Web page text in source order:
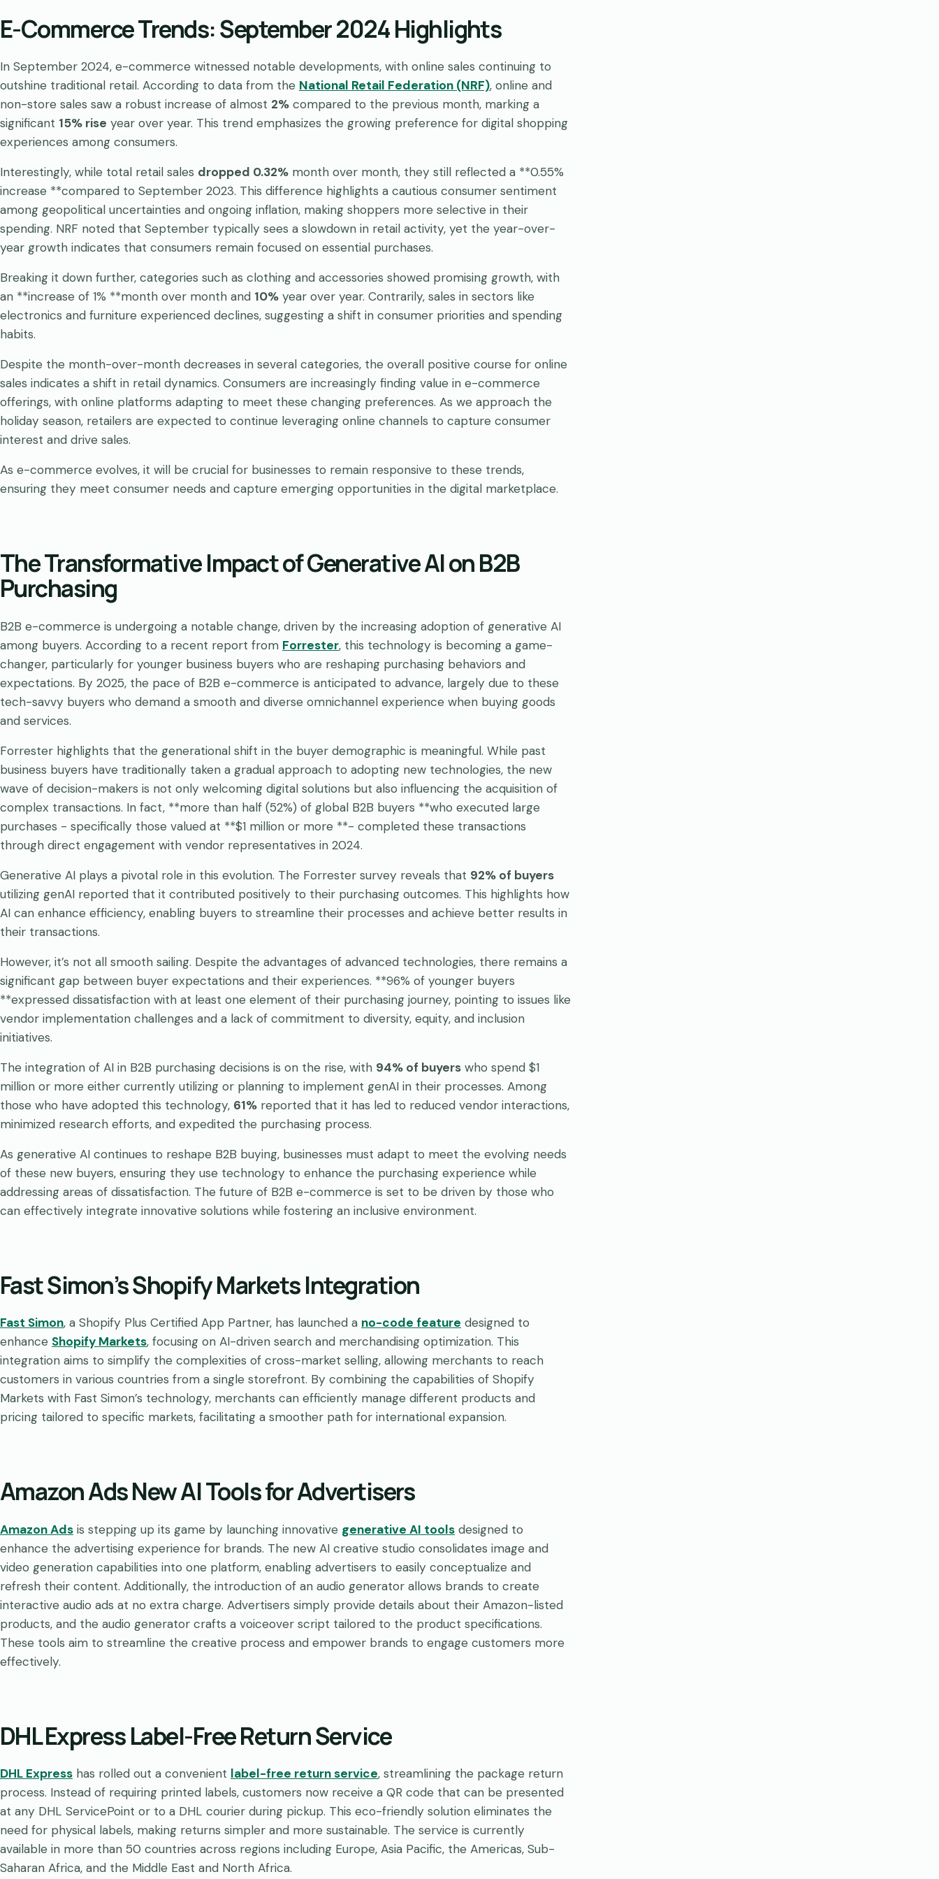
E-Commerce Trends: September 2024 Highlights
In September 2024, e-commerce witnessed notable developments, with online sales continuing to
outshine traditional retail. According to data from the National Retail Federation (NRF), online and
non-store sales saw a robust increase of almost 2% compared to the previous month, marking a
significant 15% rise year over year. This trend emphasizes the growing preference for digital shopping
experiences among consumers.
Interestingly, while total retail sales dropped 0.32% month over month, they still reflected a **0.55%
increase **compared to September 2023. This difference highlights a cautious consumer sentiment
among geopolitical uncertainties and ongoing inflation, making shoppers more selective in their
spending. NRF noted that September typically sees a slowdown in retail activity, yet the year-over-
year growth indicates that consumers remain focused on essential purchases.
Breaking it down further, categories such as clothing and accessories showed promising growth, with
an **increase of 1% **month over month and 10% year over year. Contrarily, sales in sectors like
electronics and furniture experienced declines, suggesting a shift in consumer priorities and spending
habits.
Despite the month-over-month decreases in several categories, the overall positive course for online
sales indicates a shift in retail dynamics. Consumers are increasingly finding value in e-commerce
offerings, with online platforms adapting to meet these changing preferences. As we approach the
holiday season, retailers are expected to continue leveraging online channels to capture consumer
interest and drive sales.
As e-commerce evolves, it will be crucial for businesses to remain responsive to these trends,
ensuring they meet consumer needs and capture emerging opportunities in the digital marketplace.
The Transformative Impact of Generative AI on B2B
Purchasing
B2B e-commerce is undergoing a notable change, driven by the increasing adoption of generative AI
among buyers. According to a recent report from Forrester, this technology is becoming a game-
changer, particularly for younger business buyers who are reshaping purchasing behaviors and
expectations. By 2025, the pace of B2B e-commerce is anticipated to advance, largely due to these
tech-savvy buyers who demand a smooth and diverse omnichannel experience when buying goods
and services.
Forrester highlights that the generational shift in the buyer demographic is meaningful. While past
business buyers have traditionally taken a gradual approach to adopting new technologies, the new
wave of decision-makers is not only welcoming digital solutions but also influencing the acquisition of
complex transactions. In fact, **more than half (52%) of global B2B buyers **who executed large
purchases - specifically those valued at **$1 million or more **- completed these transactions
through direct engagement with vendor representatives in 2024.
Generative AI plays a pivotal role in this evolution. The Forrester survey reveals that 92% of buyers
utilizing genAI reported that it contributed positively to their purchasing outcomes. This highlights how
AI can enhance efficiency, enabling buyers to streamline their processes and achieve better results in
their transactions.
However, it’s not all smooth sailing. Despite the advantages of advanced technologies, there remains a
significant gap between buyer expectations and their experiences. **96% of younger buyers
**expressed dissatisfaction with at least one element of their purchasing journey, pointing to issues like
vendor implementation challenges and a lack of commitment to diversity, equity, and inclusion
initiatives.
The integration of AI in B2B purchasing decisions is on the rise, with 94% of buyers who spend $1
million or more either currently utilizing or planning to implement genAI in their processes. Among
those who have adopted this technology, 61% reported that it has led to reduced vendor interactions,
minimized research efforts, and expedited the purchasing process.
As generative AI continues to reshape B2B buying, businesses must adapt to meet the evolving needs
of these new buyers, ensuring they use technology to enhance the purchasing experience while
addressing areas of dissatisfaction. The future of B2B e-commerce is set to be driven by those who
can effectively integrate innovative solutions while fostering an inclusive environment.
Fast Simon’s Shopify Markets Integration
Fast Simon, a Shopify Plus Certified App Partner, has launched a no-code feature designed to
enhance Shopify Markets, focusing on AI-driven search and merchandising optimization. This
integration aims to simplify the complexities of cross-market selling, allowing merchants to reach
customers in various countries from a single storefront. By combining the capabilities of Shopify
Markets with Fast Simon’s technology, merchants can efficiently manage different products and
pricing tailored to specific markets, facilitating a smoother path for international expansion.
Amazon Ads New AI Tools for Advertisers
Amazon Ads is stepping up its game by launching innovative generative AI tools designed to
enhance the advertising experience for brands. The new AI creative studio consolidates image and
video generation capabilities into one platform, enabling advertisers to easily conceptualize and
refresh their content. Additionally, the introduction of an audio generator allows brands to create
interactive audio ads at no extra charge. Advertisers simply provide details about their Amazon-listed
products, and the audio generator crafts a voiceover script tailored to the product specifications.
These tools aim to streamline the creative process and empower brands to engage customers more
effectively.
DHL Express Label-Free Return Service
DHL Express has rolled out a convenient label-free return service, streamlining the package return
process. Instead of requiring printed labels, customers now receive a QR code that can be presented
at any DHL ServicePoint or to a DHL courier during pickup. This eco-friendly solution eliminates the
need for physical labels, making returns simpler and more sustainable. The service is currently
available in more than 50 countries across regions including Europe, Asia Pacific, the Americas, Sub-
Saharan Africa, and the Middle East and North Africa.